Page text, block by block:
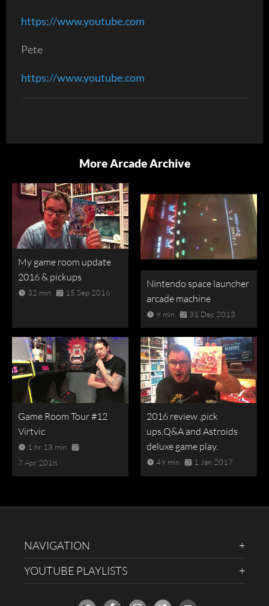
https://www.youtube.com
Pete
https://www.youtube.com
More Arcade Archive
My game room update
2016 & pickups
32 min 15 Sep 2016
Nintendo space launcher
arcade machine
9 min 31 Dec 2013
Game Room Tour #12
Virtvic
1 hr 13 min
7 Apr 2018
2016 review ,pick
ups,Q&A and Astroids
deluxe game play.
49 min 1 Jan 2017
NAVIGATION
YOUTUBE PLAYLISTS